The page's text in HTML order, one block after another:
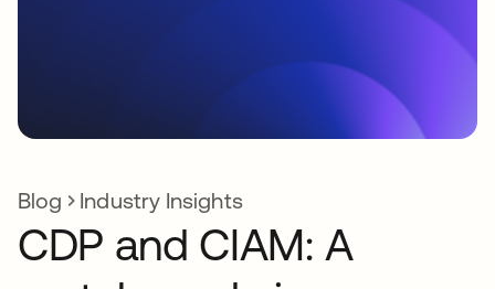
Blog Industry Insights
CDP and CIAM: A